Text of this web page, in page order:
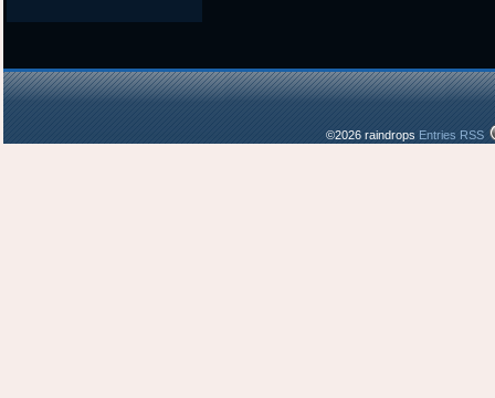
©2026 raindrops Entries RSS